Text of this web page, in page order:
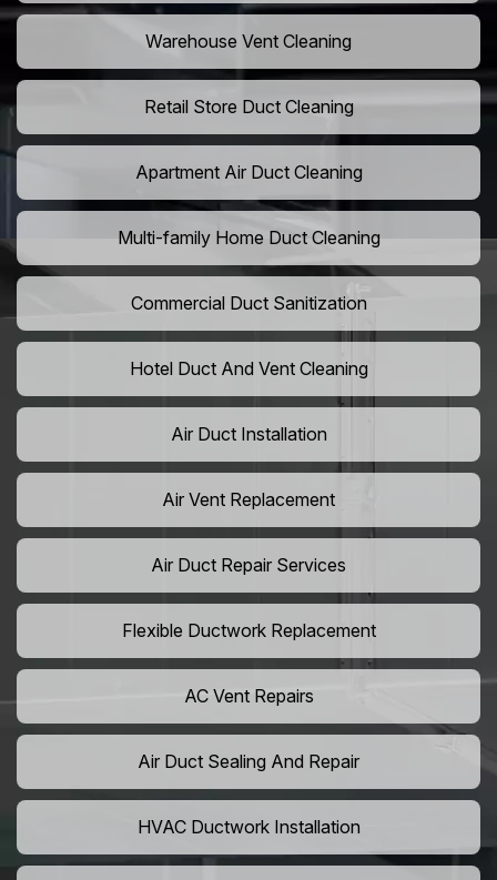
Warehouse Vent Cleaning
Retail Store Duct Cleaning
Apartment Air Duct Cleaning
Multi-family Home Duct Cleaning
Commercial Duct Sanitization
Hotel Duct And Vent Cleaning
Air Duct Installation
Air Vent Replacement
Air Duct Repair Services
Flexible Ductwork Replacement
AC Vent Repairs
Air Duct Sealing And Repair
HVAC Ductwork Installation